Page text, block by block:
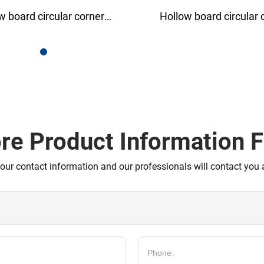
circular corner
PP corrugated coil
Product Information
contact information and our professionals will contact you